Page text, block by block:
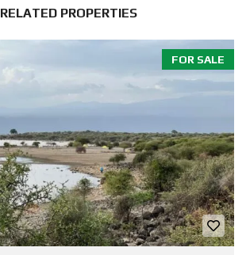
RELATED PROPERTIES
FOR SALE